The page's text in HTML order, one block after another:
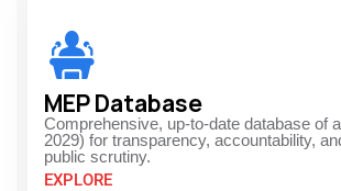
MEP Database
Comprehensive, up-to-date database of
2029) for transparency, accountability,
public scrutiny.
EXPLORE